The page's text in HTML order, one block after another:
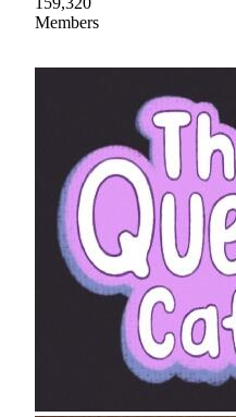
Members